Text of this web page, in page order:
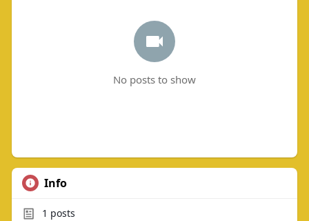
No posts to show
Info
1 posts